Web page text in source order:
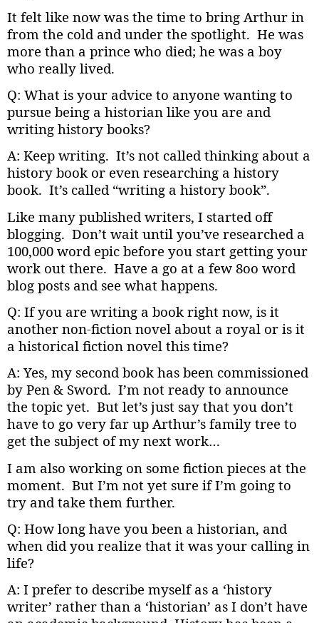
It felt like now was the time to bring Arthur in
from the cold and under the spotlight. He was
more than a prince who died; he was a boy
who really lived.
Q: What is your advice to anyone wanting to
pursue being a historian like you are and
writing history books?
A: Keep writing. It’s not called thinking about a
history book or even researching a history
book. It’s called “writing a history book”.
Like many published writers, I started off
blogging. Don’t wait until you’ve researched a
100,000 word epic before you start getting your
work out there. Have a go at a few 8oo word
blog posts and see what happens.
Q: If you are writing a book right now, is it
another non-fiction novel about a royal or is it
a historical fiction novel this time?
A: Yes, my second book has been commissioned
by Pen & Sword. I’m not ready to announce
the topic yet. But let’s just say that you don’t
have to go very far up Arthur’s family tree to
get the subject of my next work…
I am also working on some fiction pieces at the
moment. But I’m not yet sure if I’m going to
try and take them further.
Q: How long have you been a historian, and
when did you realize that it was your calling in
life?
A: I prefer to describe myself as a ‘history
writer’ rather than a ‘historian’ as I don’t have